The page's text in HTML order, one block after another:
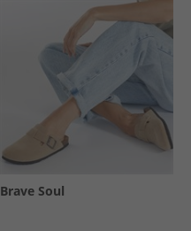
Brave Soul